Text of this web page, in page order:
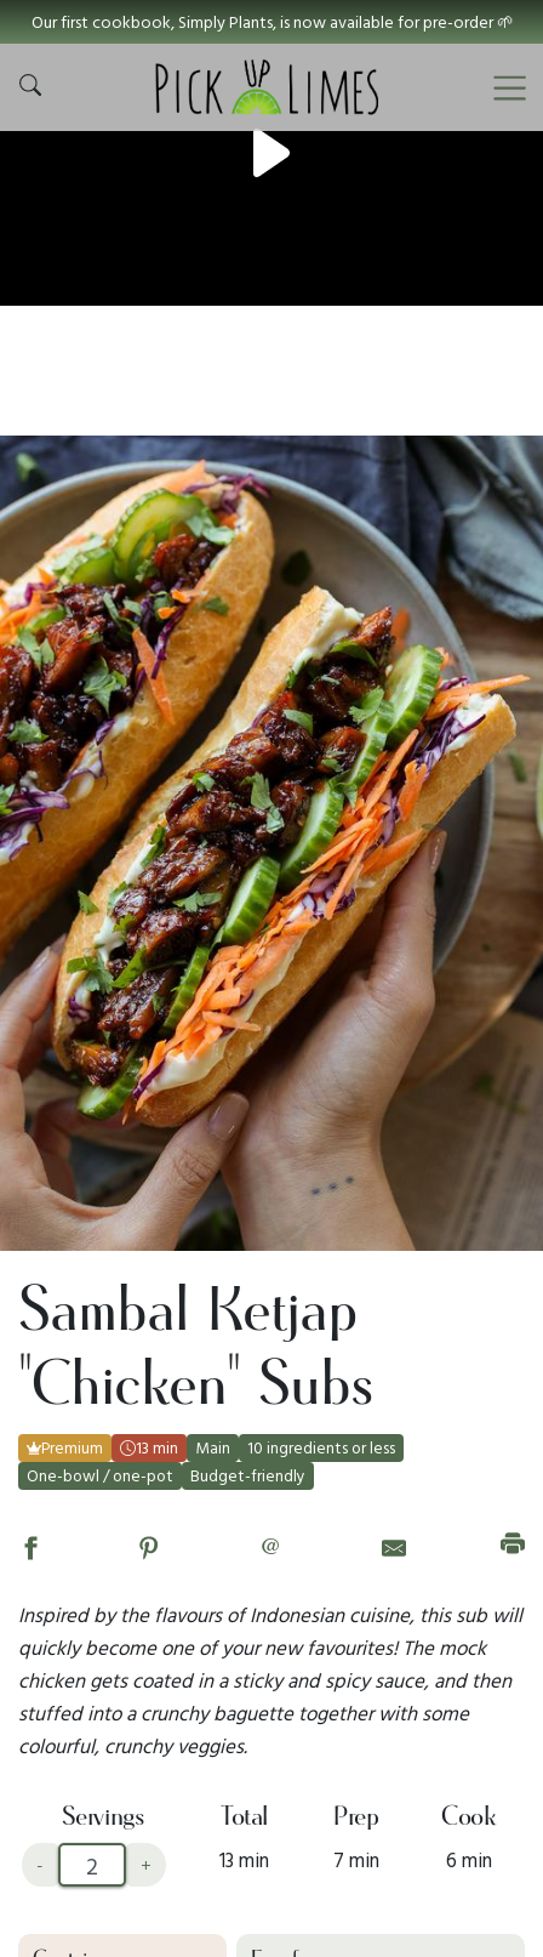
Our first cookbook, Simply Plants, is now available for pre-order 🌱
Sambal Ketjap
"Chicken" Subs
Premium 13 min Main
10 ingredients or less
One-bowl / one-pot
Budget-friendly
@
Inspired by the flavours of Indonesian cuisine, this sub will
quickly become one of your new favourites! The mock
chicken gets coated in a sticky and spicy sauce, and then
stuffed into a crunchy baguette together with some
colourful, crunchy veggies.
Servings
- +
Total
13 min
Prep
7 min
Cook
6 min